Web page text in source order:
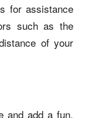
for assistance
such as the
of your
and add a fun,